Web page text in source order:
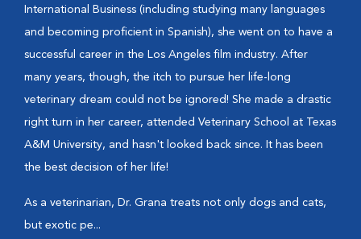
International Business (including studying many languages
and becoming proficient in Spanish), she went on to have a
successful career in the Los Angeles film industry. After
many years, though, the itch to pursue her life-long
veterinary dream could not be ignored! She made a drastic
right turn in her career, attended Veterinary School at Texas
A&M University, and hasn't looked back since. It has been
the best decision of her life!
As a veterinarian, Dr. Grana treats not only dogs and cats,
but exotic pe...